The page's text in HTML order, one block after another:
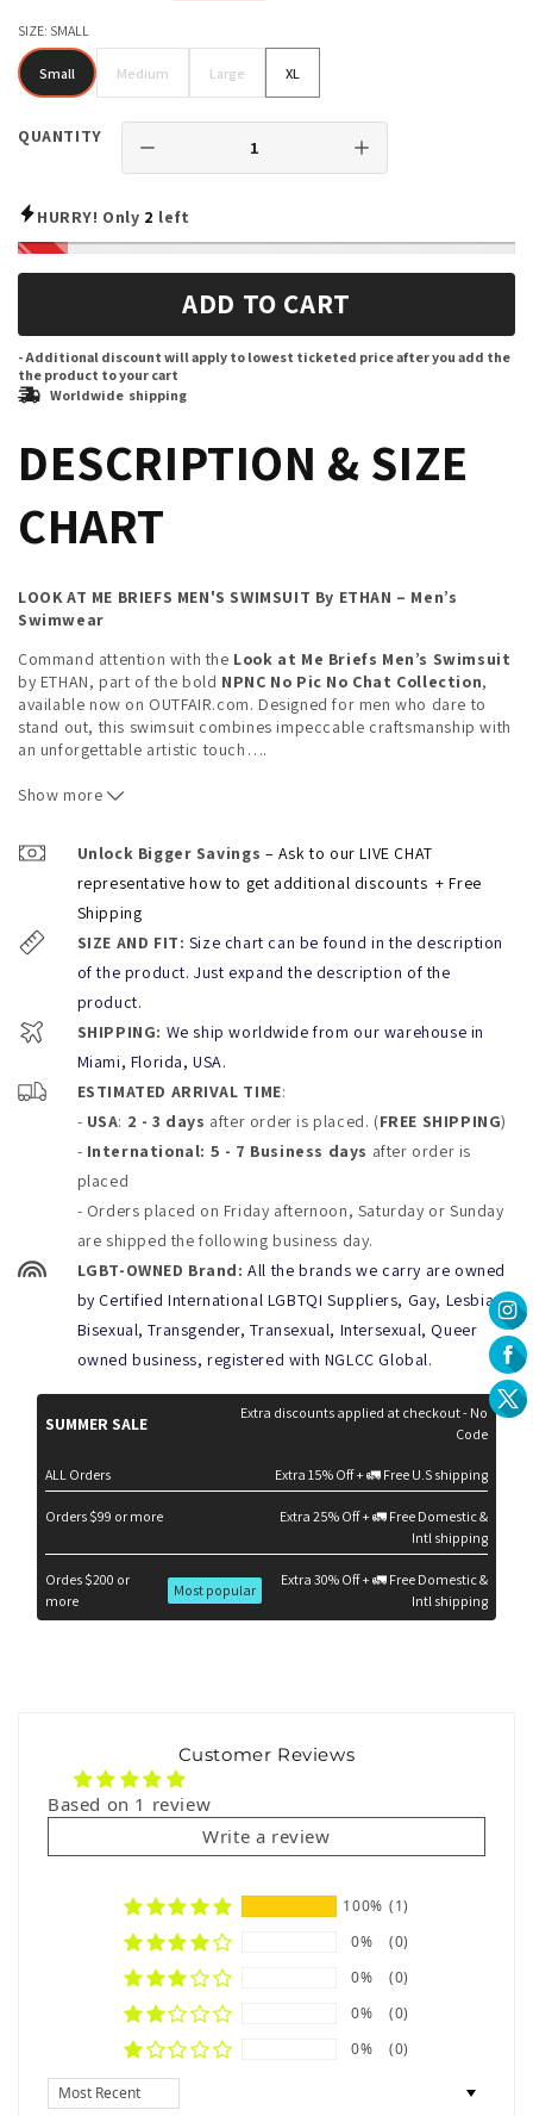
SIZE: SMALL
SmallSmall Medium
Medium Large XL
QUANTITY
HURRY! Only 2 left
ADD TO CART
- Additional discount will apply to lowest ticketed price after you add the
the product to your cart
Worldwide shipping
DESCRIPTION & SIZE
CHART
LOOK AT ME BRIEFS MEN'S SWIMSUIT By ETHAN – Men’s
Swimwear
Command attention with the Look at Me Briefs Men’s Swimsuit
by ETHAN, part of the bold NPNC No Pic No Chat Collection,
available now on OUTFAIR.com. Designed for men who dare to
stand out, this swimsuit combines impeccable craftsmanship with
an unforgettable artistic touch ….
Features You'll Love:
12% spandex, these briefs offer a flexible, snug fit for all-
day comfort and durability.
Adjustable Fit:
deliver a secure and personalized fit, ideal
for every beach or poolside occasion.
Artistic Collaboration:
Miami artist and designer
a wearable masterpiece. The vibrant design showcases an
conversation wherever you go.
Inspired by the bold visuals of Art Deco,
these briefs are the perfect mix of sophistication and
daring design.
Fit and Size Guide:
Tailored for a sleek, form-fitting look, the Look at Me Briefs
are
available in the following sizes:
XL:34-36 inches
Product Care Tips:
Keep yourLook at Me Briefsvibrant and in top condition with
these care instructions:
Hand wash or machine wash on a gentle cycle with cold
design’s brilliance.
Why Choose ETHAN Swimwear on
it’s a bold statement of confidence and creativity. Featuring a
stunning collaboration with Andres Vasquez, this piece
combines artistic flair with premium materials and a flawless fit.
Perfect for the man who loves to stand out, it’s the ultimate
swimwear essential for turning heads.
Be bold, be unforgettable. Shop the
Look at Me Briefs by
now, exclusively atOUTFAIR.com
Show more
Unlock Bigger Savings – Ask to our LIVE CHAT
representative how to get additional discounts + Free
Shipping
SIZE AND FIT: Size chart can be found in the description
of the product. Just expand the description of the
product.
SHIPPING: We ship worldwide from our warehouse in
Miami, Florida, USA.
ESTIMATED ARRIVAL TIME:
- USA: 2 - 3 days after order is placed. (FREE SHIPPING)
- International: 5 - 7 Business days after order is
placed
- Orders placed on Friday afternoon, Saturday or Sunday
are shipped the following business day.
LGBT-OWNED Brand:All the brands we carry are owned
by Certified International LGBTQI Suppliers, Gay, Lesbian,
Bisexual, Transgender, Transexual, Intersexual, Queer
owned business, registered with NGLCC Global.
SUMMER SALE
Extra discounts applied at checkout - No
Code
ALL Orders Extra 15% Off + 🚛 Free U.S shipping
Orders $99 or more
Extra 25% Off + 🚛 Free Domestic &
Intl shipping
Ordes $200 or
more
Most popular
Extra 30% Off + 🚛 Free Domestic &
Intl shipping
Customer Reviews
Based on 1 review
Write a review
100% (1)
0%
(0)
0%
(0)
0%
(0)
0%
(0)